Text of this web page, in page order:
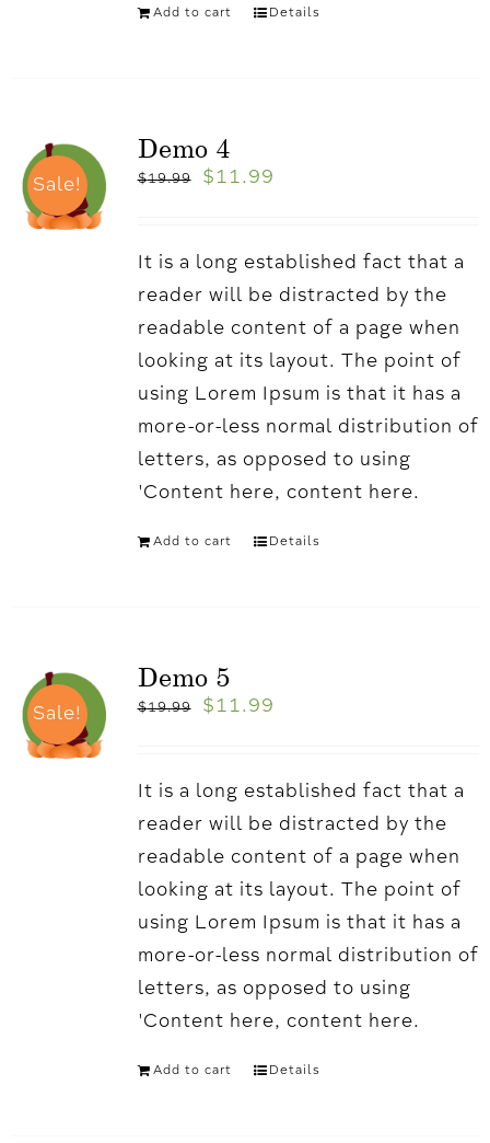
Add to cart Details
Sale!
Demo 4
$19.99 $ 11.99
It is a long established fact that a
reader will be distracted by the
readable content of a page when
looking at its layout. The point of
using Lorem Ipsum is that it has a
more-or-less normal distribution of
letters, as opposed to using
'Content here, content here.
Add to cart Details
Sale!
Demo 5
$19.99 $ 11.99
It is a long established fact that a
reader will be distracted by the
readable content of a page when
looking at its layout. The point of
using Lorem Ipsum is that it has a
more-or-less normal distribution of
letters, as opposed to using
'Content here, content here.
Add to cart Details